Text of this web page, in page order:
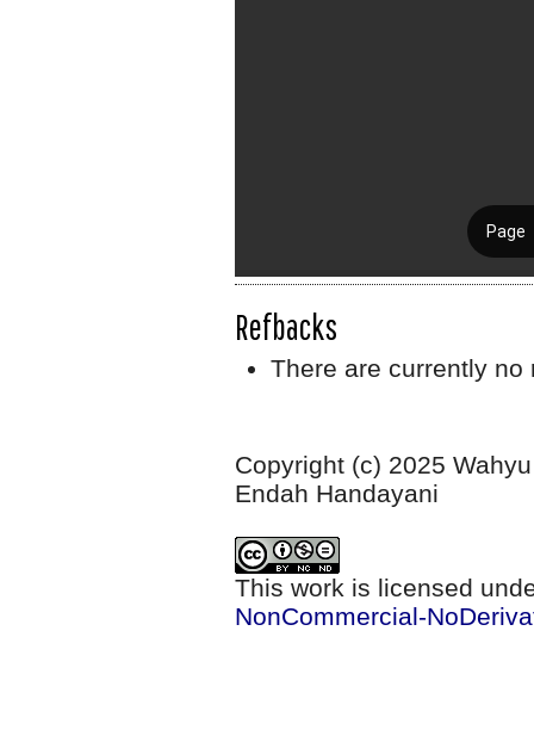
Refbacks
There are currently no
Copyright (c) 2025
Endah Handayani
This work is licensed
NonCommercial-